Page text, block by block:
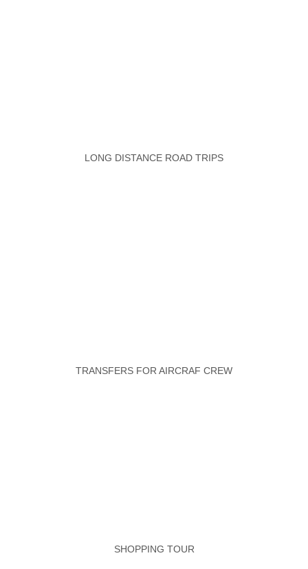
LONG DISTANCE ROAD TRIPS
TRANSFERS FOR AIRCRAF CREW
SHOPPING TOUR